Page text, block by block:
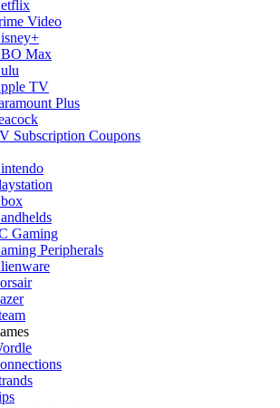
Video
Max
TV
Plus
Subscription Coupons
Gaming
Peripherals